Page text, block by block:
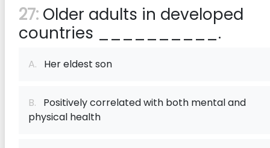
27: Older adults in developed
countries __________.
A. Her eldest son
B. Positively correlated with both mental and
physical health